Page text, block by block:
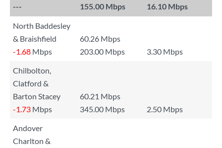
---
155.00 Mbps 16.10 Mbps
North Baddesley
& Braishfield
60.26 Mbps
-1.68 Mbps 203.00 Mbps
3.30 Mbps
Chilbolton,
Clatford &
Barton Stacey
60.21 Mbps
-1.73 Mbps 345.00 Mbps
2.50 Mbps
Andover
Charlton &